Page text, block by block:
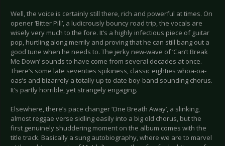
Well, the voice is certainly still there, rich and powerful at times. On
opener ‘Bitter Pill’, a ludicrously bouncy road trip, the vocals are
wisely very much to the fore. It’s a highly infectious piece of guitar
pop, hurtling along merrily and proving that he can still bang out a
good tune when he needs to. The jerky new-wave of ‘Can’t Break
Me Down’ sounds to have come from several decades at once.
There’s some late seventies spikiness, classic eighties whoa-oa-
oas’s and bizarrely a totally up to date boy-band sounding chorus.
It’s partly horrible, yet strangely engaging.
Elsewhere, there’s pace changer ‘One Breath Away’, a slinking,
almost reggae verse sidling easily into a big old chorus, but the
first genuinely shuddering moment on the album comes with the
title track. Basically a sung autobiography, where we are to marvel